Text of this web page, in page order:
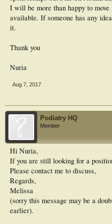
I will be more than happy to
available. If someone has any
it.
Thank you
Nuria
Aug 7, 2017
Podiatry HQ
Member
Hi Nuria,
If you are still looking for a
Please contact me to discuss,
Regards,
Melissa
(sorry this message may be a
earlier).